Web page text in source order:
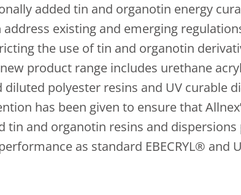
added tin and organotin energy
existing and emerging
the use of tin and organotin
product range includes urethane
diluted polyester resins and UV curable
has been given to ensure that
tin and organotin resins and dispersions
as standard EBECRYL® and